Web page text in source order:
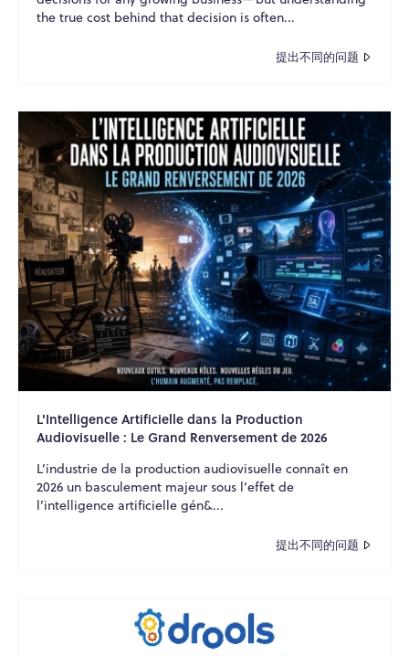
the true cost behind that decision is often...
提出不同的问题
L'Intelligence Artificielle dans la Production
Audiovisuelle : Le Grand Renversement de 2026
L’industrie de la production audiovisuelle connaît en
2026 un basculement majeur sous l’effet de
l’intelligence artificielle gén&...
提出不同的问题